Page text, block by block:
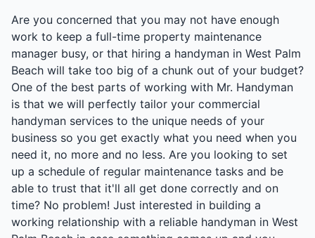
Are you concerned that you may not have enough
work to keep a full-time property maintenance
manager busy, or that hiring a handyman in West Palm
Beach will take too big of a chunk out of your budget?
One of the best parts of working with Mr. Handyman
is that we will perfectly tailor your commercial
handyman services to the unique needs of your
business so you get exactly what you need when you
need it, no more and no less. Are you looking to set
up a schedule of regular maintenance tasks and be
able to trust that it'll all get done correctly and on
time? No problem! Just interested in building a
working relationship with a reliable handyman in West